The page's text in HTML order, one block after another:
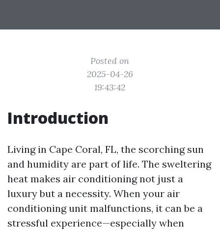
Posted on
2025-04-26
19:43:42
Introduction
Living in Cape Coral, FL, the scorching sun
and humidity are part of life. The sweltering
heat makes air conditioning not just a
luxury but a necessity. When your air
conditioning unit malfunctions, it can be a
stressful experience—especially when